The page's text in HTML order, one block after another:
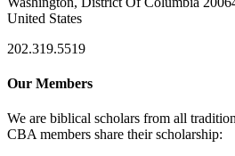
United States
202.319.5519
Our Members
We are biblical scholars from all
CBA members share their scholarship: